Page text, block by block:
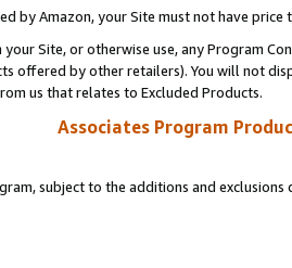
by Amazon, your Site must not have
your Site, or otherwise use, any Program
offered by other retailers). You will not
us that relates to Excluded Products.
Associates Program
subject to the additions and